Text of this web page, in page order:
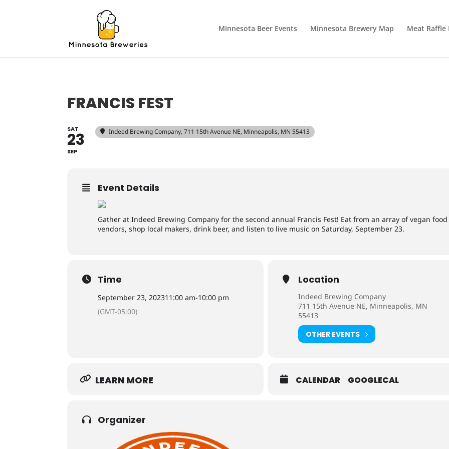
Minnesota Beer Events Minnesota Brewery Map Meat Raffle
FRANCIS FEST
SAT
23
SEP
Indeed Brewing Company, 711 15th Avenue NE, Minneapolis, MN 55413
Event Details
Gather at Indeed Brewing Company for the second annual Francis Fest! Eat from an array of vegan food
vendors, shop local makers, drink beer, and listen to live music on Saturday, September 23.
Time
September 23, 202311:00 am-10:00 pm
(GMT-05:00)
Location
Indeed Brewing Company
711 15th Avenue NE, Minneapolis, MN
55413
OTHER EVENTS
LEARN MORE CALENDAR GOOGLECAL
Organizer